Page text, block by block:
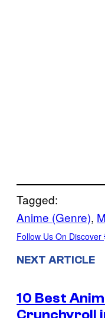
Tagged:
Anime (Genre),
Follow Us On Discover
NEXT ARTICLE
10 Best
Crunchyroll